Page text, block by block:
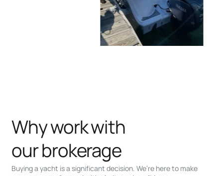
Buying a yacht is a significant decision. We’re here to make
Why work with
our brokerage